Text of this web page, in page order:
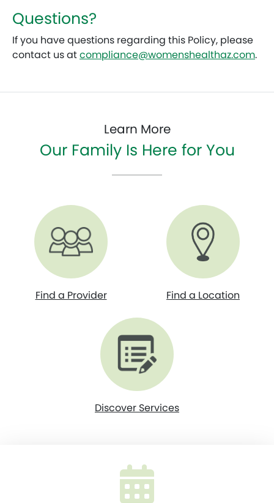
Questions?
If you have questions regarding this Policy, please
contact us atcompliance@womenshealthaz.com.
Learn More
Our Family Is Here for You
Find a Provider Find a Location
Discover Services